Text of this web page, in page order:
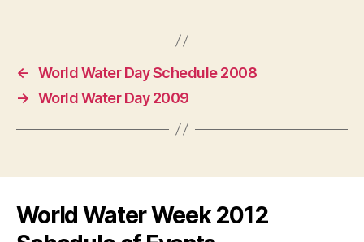
← World Water Day Schedule 2008
→ World Water Day 2009
World Water Week 2012